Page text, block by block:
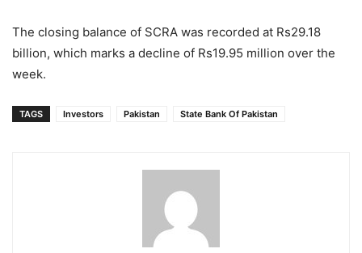
The closing balance of SCRA was recorded at Rs29.18
billion, which marks a decline of Rs19.95 million over the
week.
TAGS Investors Pakistan State Bank Of Pakistan